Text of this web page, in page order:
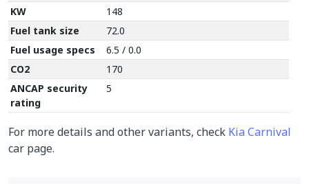
KW
148
Fuel tank size
72.0
Fuel usage specs
6.5 / 0.0
CO2
170
ANCAP security
rating
5
For more details and other variants, check Kia Carnival
car page.